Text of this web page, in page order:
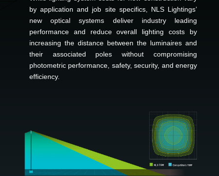
by application and job site specifics, NLS Lightings’
new optical systems deliver industry leading
performance and reduce overall lighting costs by
increasing the distance between the luminaires and
their associated poles without compromising
photometric performance, safety, security, and energy
efficiency.